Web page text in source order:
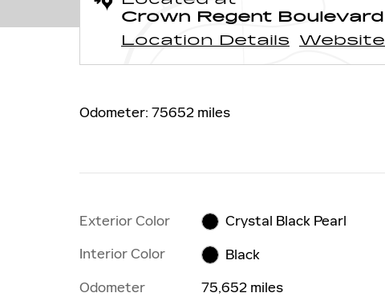
Crown Regent Boulevard
Location Details
Website
Odometer: 75652 miles
Exterior Color
Crystal Black Pearl
Interior Color
Black
Odometer
75,652 miles